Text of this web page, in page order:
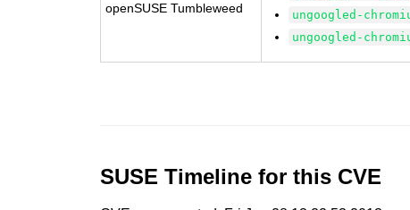
openSUSE Tumbleweed
ungoogled-
ungoogled-
SUSE Timeline for this CVE